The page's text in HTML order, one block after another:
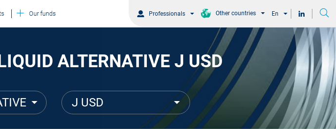
Professionals Other countries En
Our funds
ALTERNATIVE J USD
J USD